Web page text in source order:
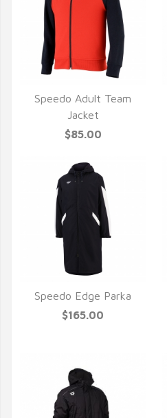
QUICK VIEW
Speedo Adult Team
Jacket
$85.00
QUICK VIEW
Speedo Edge Parka
$165.00